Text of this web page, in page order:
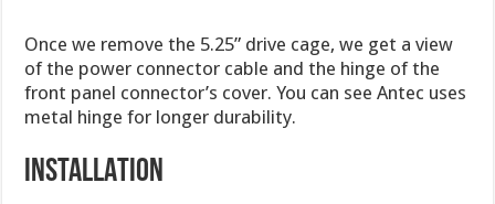
Once we remove the 5.25” drive cage, we get a view
of the power connector cable and the hinge of the
front panel connector’s cover. You can see Antec uses
metal hinge for longer durability.
INSTALLATION